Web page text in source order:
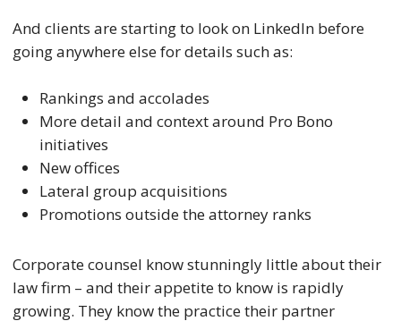
And clients are starting to look on LinkedIn before
going anywhere else for details such as:
Rankings and accolades
More detail and context around Pro Bono
initiatives
New offices
Lateral group acquisitions
Promotions outside the attorney ranks
Corporate counsel know stunningly little about their
law firm – and their appetite to know is rapidly
growing. They know the practice their partner